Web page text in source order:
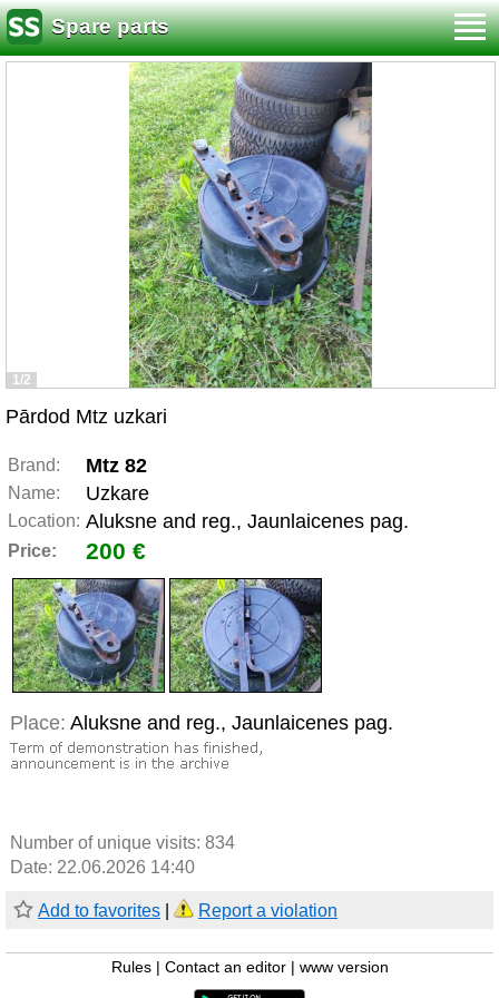
Spare parts
1/2
Pārdod Mtz uzkari
Brand: Mtz 82
Name: Uzkare
Location: Aluksne and reg., Jaunlaicenes pag.
Price: 200 €
Place: Aluksne and reg., Jaunlaicenes pag.
Number of unique visits: 834
Date: 22.06.2026 14:40
Add to favorites Report a violation
Rules Contact an editor www version